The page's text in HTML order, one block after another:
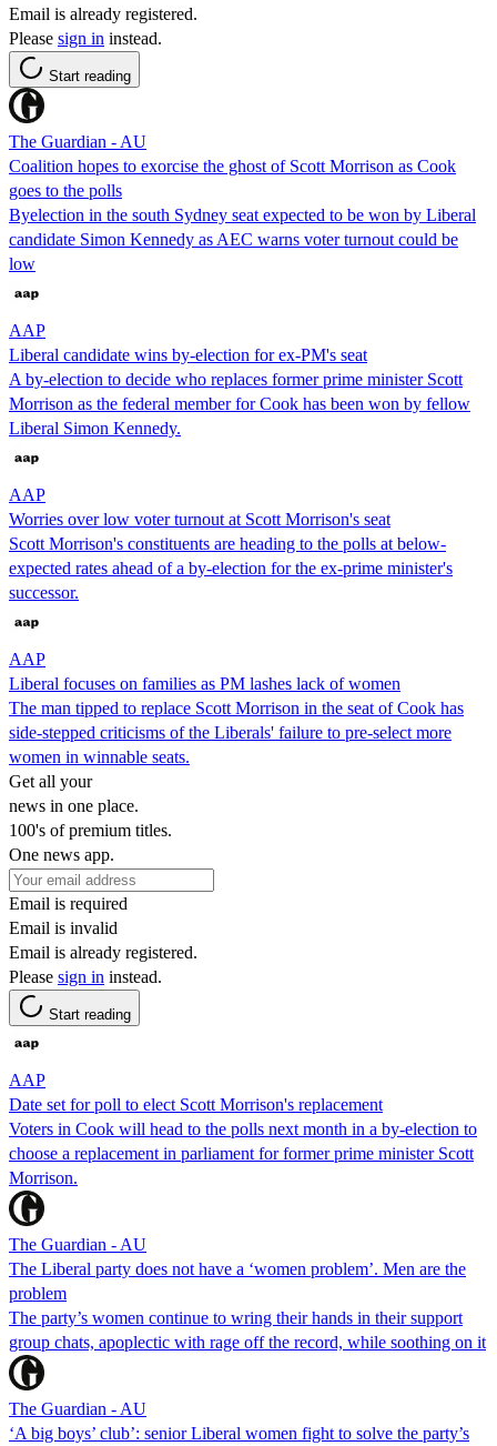
Email is already registered.
Please sign in instead.
Start reading
The Guardian - AU
Coalition hopes to exorcise the ghost of Scott Morrison as Cook
goes to the polls
Byelection in the south Sydney seat expected to be won by Liberal
candidate Simon Kennedy as AEC warns voter turnout could be
low
AAP
Liberal candidate wins by-election for ex-PM's seat
A by-election to decide who replaces former prime minister Scott
Morrison as the federal member for Cook has been won by fellow
Liberal Simon Kennedy.
AAP
Worries over low voter turnout at Scott Morrison's seat
Scott Morrison's constituents are heading to the polls at below-
expected rates ahead of a by-election for the ex-prime minister's
successor.
AAP
Liberal focuses on families as PM lashes lack of women
The man tipped to replace Scott Morrison in the seat of Cook has
side-stepped criticisms of the Liberals' failure to pre-select more
women in winnable seats.
Get all your
news in one place.
100's of premium titles.
One news app.
Email is required
Email is invalid
Email is already registered.
Please sign in instead.
Start reading
AAP
Date set for poll to elect Scott Morrison's replacement
Voters in Cook will head to the polls next month in a by-election to
choose a replacement in parliament for former prime minister Scott
Morrison.
The Guardian - AU
The Liberal party does not have a ‘women problem’. Men are the
problem
The party’s women continue to wring their hands in their support
group chats, apoplectic with rage off the record, while soothing on it
The Guardian - AU
‘A big boys’ club’: senior Liberal women fight to solve the party’s